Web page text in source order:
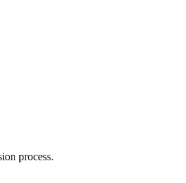
process.